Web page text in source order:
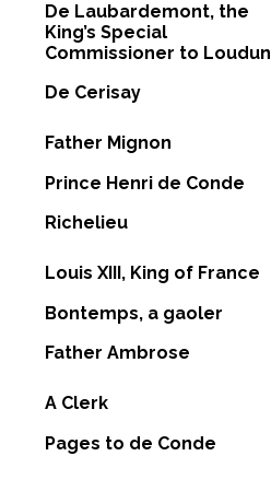
De Laubardemont, the
King’s Special
Commissioner to Loudun
De Cerisay
Father Mignon
Prince Henri de Conde
Richelieu
Louis XIII, King of France
Bontemps, a gaoler
Father Ambrose
A Clerk
Pages to de Conde